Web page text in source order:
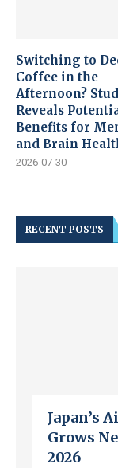
Switching to
Coffee in the
Afternoon?
Reveals
Benefits for
and Brain
2026-07-30
RECENT POSTS
Japan’s
Grows
2026